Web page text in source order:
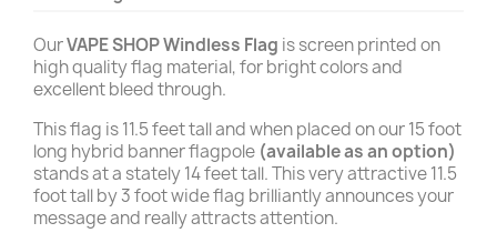
OurVAPE SHOP Windless Flag is screen printed on
high quality flag material, for bright colors and
excellent bleed through.
This flag is 11.5 feet tall and when placed on our 15 foot
long hybrid banner flagpole (available as an option)
stands at a stately 14 feet tall. This very attractive 11.5
foot tall by 3 foot wide flag brilliantly announces your
message and really attracts attention.